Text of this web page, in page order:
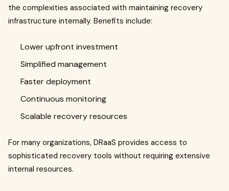
the complexities associated with maintaining recovery
infrastructure internally. Benefits include:
Lower upfront investment
Simplified management
Faster deployment
Continuous monitoring
Scalable recovery resources
For many organizations, DRaaS provides access to
sophisticated recovery tools without requiring extensive
internal resources.